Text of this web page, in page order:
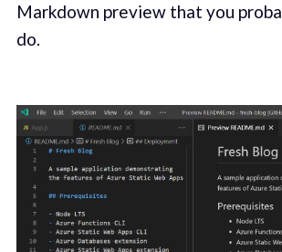
Markdown preview that you
do.